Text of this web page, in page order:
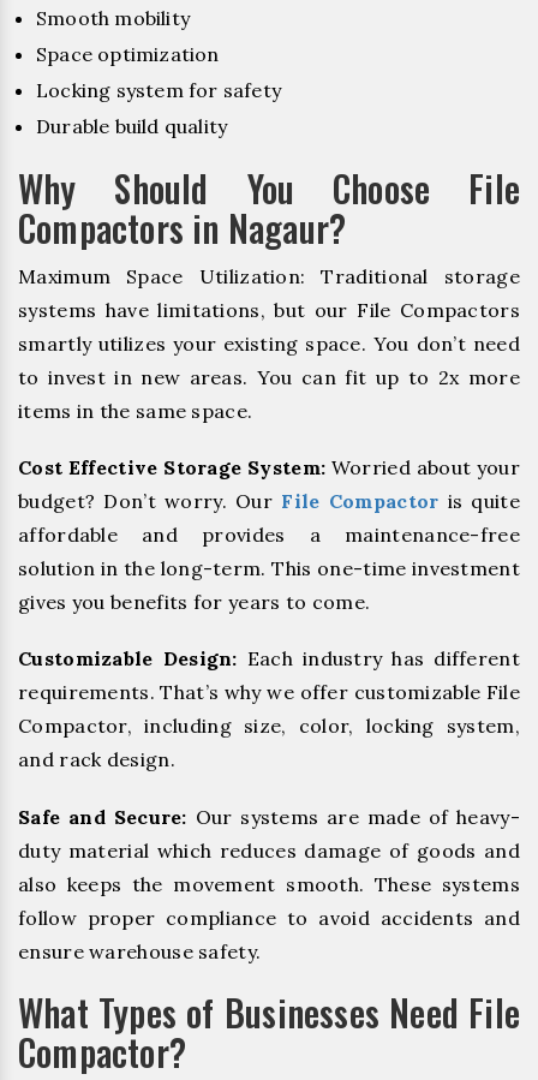
Smooth mobility
Space optimization
Locking system for safety
Durable build quality
Why Should You Choose File
Compactors in Nagaur?
Maximum Space Utilization: Traditional storage
systems have limitations, but our File Compactors
smartly utilizes your existing space. You don’t need
to invest in new areas. You can fit up to 2x more
items in the same space.
Cost Effective Storage System: Worried about your
budget? Don’t worry. Our File Compactor is quite
affordable and provides a maintenance-free
solution in the long-term. This one-time investment
gives you benefits for years to come.
Customizable Design: Each industry has different
requirements. That’s why we offer customizable File
Compactor, including size, color, locking system,
and rack design.
Safe and Secure: Our systems are made of heavy-
duty material which reduces damage of goods and
also keeps the movement smooth. These systems
follow proper compliance to avoid accidents and
ensure warehouse safety.
What Types of Businesses Need File
Compactor?